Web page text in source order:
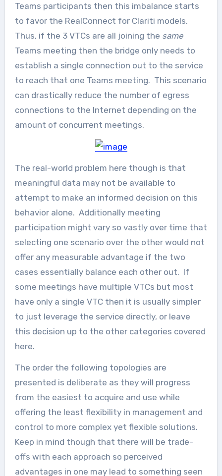
Teams participants then this imbalance starts
to favor the RealConnect for Clariti models.
Thus, if the 3 VTCs are all joining the same
Teams meeting then the bridge only needs to
establish a single connection out to the service
to reach that one Teams meeting. This scenario
can drastically reduce the number of egress
connections to the Internet depending on the
amount of concurrent meetings.
The real-world problem here though is that
meaningful data may not be available to
attempt to make an informed decision on this
behavior alone. Additionally meeting
participation might vary so vastly over time that
selecting one scenario over the other would not
offer any measurable advantage if the two
cases essentially balance each other out. If
some meetings have multiple VTCs but most
have only a single VTC then it is usually simpler
to just leverage the service directly, or leave
this decision up to the other categories covered
here.
The order the following topologies are
presented is deliberate as they will progress
from the easiest to acquire and use while
offering the least flexibility in management and
control to more complex yet flexible solutions.
Keep in mind though that there will be trade-
offs with each approach so perceived
advantages in one may lead to something seen